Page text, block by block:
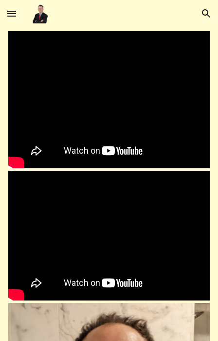
Skip to main content Skip to navigation